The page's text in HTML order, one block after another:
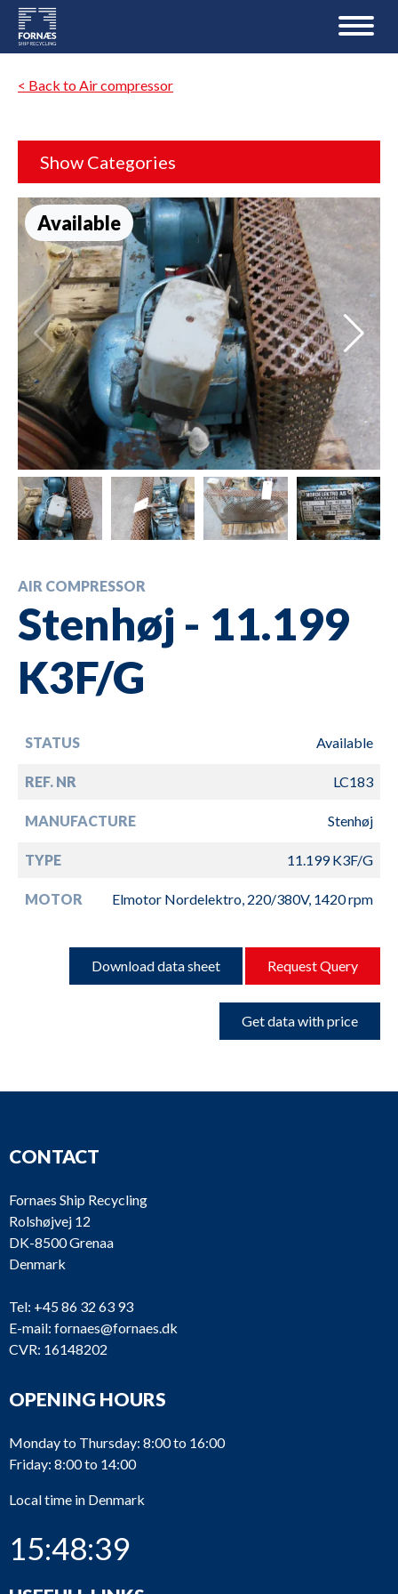
< Back to Air compressor
Show Categories
Available
AIR COMPRESSOR
Stenhøj - 11.199
K3F/G
STATUS Available
REF. NR LC183
MANUFACTURE Stenhøj
TYPE 11.199 K3F/G
MOTOR Elmotor Nordelektro, 220/380V, 1420 rpm
Download data sheet Request Query
Get data with price
CONTACT
Fornaes Ship Recycling
Rolshøjvej 12
DK-8500 Grenaa
Denmark
Tel: +45 86 32 63 93
E-mail: fornaes@fornaes.dk
CVR: 16148202
OPENING HOURS
Monday to Thursday: 8:00 to 16:00
Friday: 8:00 to 14:00
Local time in Denmark
15:48:39